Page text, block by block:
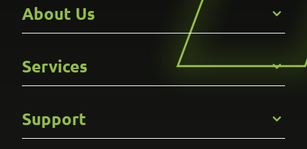
About Us
Careers
Gallery
Services
Kitchens
Bathroom
Support